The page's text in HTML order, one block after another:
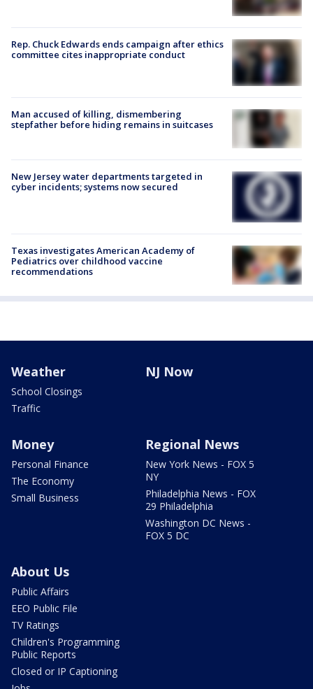
Rep. Chuck Edwards ends campaign after ethics
committee cites inappropriate conduct
Man accused of killing, dismembering
stepfather before hiding remains in suitcases
New Jersey water departments targeted in
cyber incidents; systems now secured
Texas investigates American Academy of
Pediatrics over childhood vaccine
recommendations
Weather
School Closings
Traffic
NJ Now
Money
Personal Finance
The Economy
Small Business
Regional News
New York News - FOX 5
NY
Philadelphia News - FOX
29 Philadelphia
Washington DC News -
FOX 5 DC
About Us
Public Affairs
EEO Public File
TV Ratings
Children's Programming
Public Reports
Closed or IP Captioning